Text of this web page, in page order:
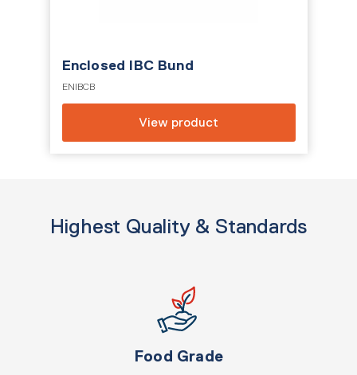
Enclosed IBC Bund
ENIBCB
View product
Highest Quality & Standards
Food Grade